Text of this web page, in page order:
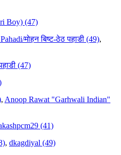
Boy) (47)
मोहन बिष्ट-ठेठ पहाडी (49),
(47)
, Anoop Rawat "Garhwali Indian"
(41)
, dkagdiyal (49)